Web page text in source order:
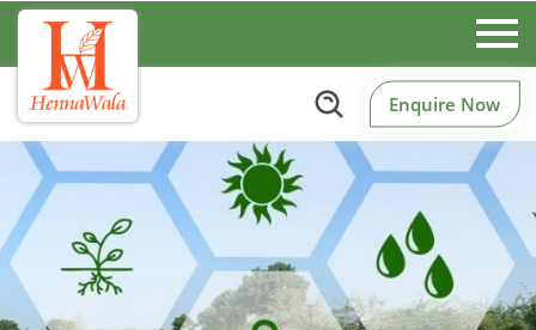
Enquire Now